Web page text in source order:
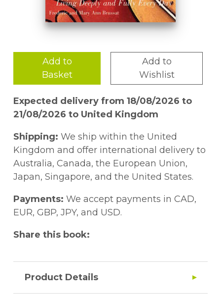
Add to
Basket
Add to
Wishlist
Expected delivery from 18/08/2026 to
21/08/2026 to United Kingdom
Shipping: We ship within the United
Kingdom and offer international delivery to
Australia, Canada, the European Union,
Japan, Singapore, and the United States.
Payments: We accept payments in CAD,
EUR, GBP, JPY, and USD.
Share this book:
Product Details